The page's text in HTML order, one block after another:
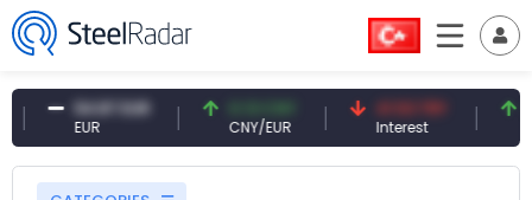
54.87 EUR
EUR
0.13 CNY
CNY/EUR
41.53 TRY
Interest